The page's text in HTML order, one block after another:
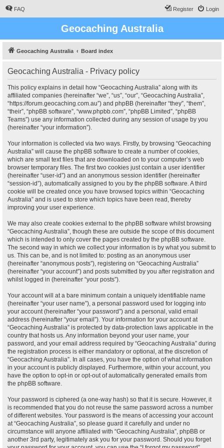
FAQ Login
Register
Geocaching Australia
Geocaching Australia Board index
Geocaching Australia - Privacy policy
This policy explains in detail how “Geocaching Australia” along with its
affiliated companies (hereinafter “we”, “us”, “our”, “Geocaching Australia”,
“https://forum.geocaching.com.au”) and phpBB (hereinafter “they”, “them”,
“their”, “phpBB software”, “www.phpbb.com”, “phpBB Limited”, “phpBB
Teams”) use any information collected during any session of usage by you
(hereinafter “your information”).
Your information is collected via two ways. Firstly, by browsing “Geocaching
Australia” will cause the phpBB software to create a number of cookies,
which are small text files that are downloaded on to your computer’s web
browser temporary files. The first two cookies just contain a user identifier
(hereinafter “user-id”) and an anonymous session identifier (hereinafter
“session-id”), automatically assigned to you by the phpBB software. A third
cookie will be created once you have browsed topics within “Geocaching
Australia” and is used to store which topics have been read, thereby
improving your user experience.
We may also create cookies external to the phpBB software whilst browsing
“Geocaching Australia”, though these are outside the scope of this document
which is intended to only cover the pages created by the phpBB software.
The second way in which we collect your information is by what you submit to
us. This can be, and is not limited to: posting as an anonymous user
(hereinafter “anonymous posts”), registering on “Geocaching Australia”
(hereinafter “your account”) and posts submitted by you after registration and
whilst logged in (hereinafter “your posts”).
Your account will at a bare minimum contain a uniquely identifiable name
(hereinafter “your user name”), a personal password used for logging into
your account (hereinafter “your password”) and a personal, valid email
address (hereinafter “your email”). Your information for your account at
“Geocaching Australia” is protected by data-protection laws applicable in the
country that hosts us. Any information beyond your user name, your
password, and your email address required by “Geocaching Australia” during
the registration process is either mandatory or optional, at the discretion of
“Geocaching Australia”. In all cases, you have the option of what information
in your account is publicly displayed. Furthermore, within your account, you
have the option to opt-in or opt-out of automatically generated emails from
the phpBB software.
Your password is ciphered (a one-way hash) so that it is secure. However, it
is recommended that you do not reuse the same password across a number
of different websites. Your password is the means of accessing your account
at “Geocaching Australia”, so please guard it carefully and under no
circumstance will anyone affiliated with “Geocaching Australia”, phpBB or
another 3rd party, legitimately ask you for your password. Should you forget